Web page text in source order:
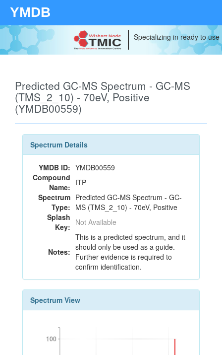
YMDB
Specializing in ready to
Predicted GC-MS Spectrum - GC-MS
(TMS_2_10) - 70eV, Positive
(YMDB00559)
Spectrum Details
YMDB ID: YMDB00559
Compound
Name: ITP
Spectrum
Type:
Predicted GC-MS Spectrum - GC-
MS (TMS_2_10) - 70eV, Positive
Splash
Key: Not Available
Notes:
This is a predicted spectrum, and it
should only be used as a guide.
Further evidence is required to
confirm identification.
Spectrum View
100
100